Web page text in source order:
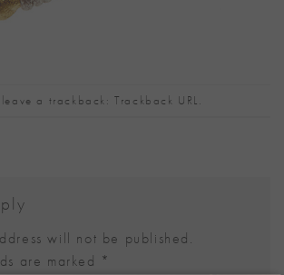
leave a trackback:Trackback URL.
will not be published.
are marked *